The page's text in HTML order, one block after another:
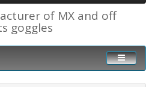
of MX and off
goggles